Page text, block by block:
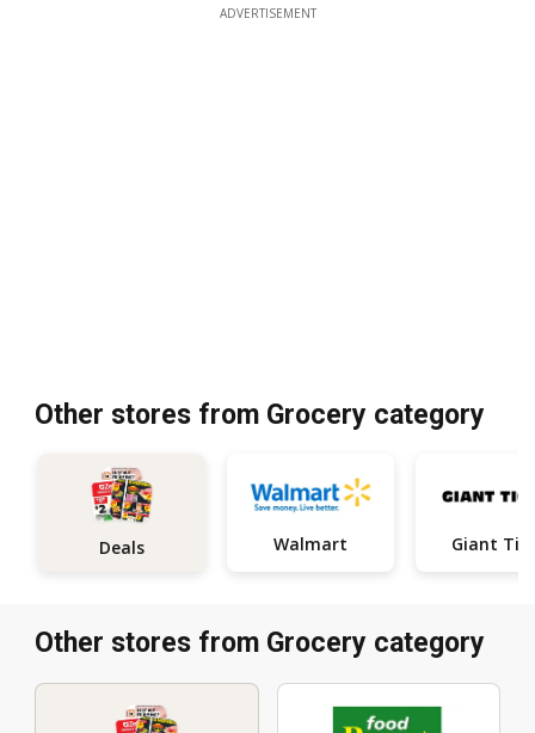
ADVERTISEMENT
Other stores from Grocery category
Deals Walmart Giant
Other stores from Grocery category